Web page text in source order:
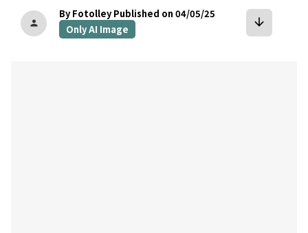
person
By Fotolley Published on 04/05/25
Only AI Image
arrow_downward